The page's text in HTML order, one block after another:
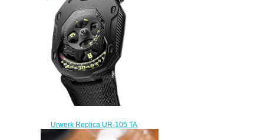
$230.00
Urwerk Replica UR-105 TA
BLACK WRIST WATCH